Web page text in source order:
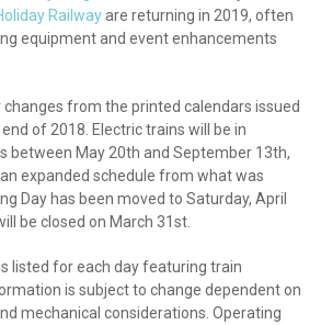
Railwayare returning in 2019, often
equipment and event enhancements
from the printed calendars issued
of 2018. Electric trains will be in
between May 20th and September 13th,
expanded schedule from what was
Day has been moved to Saturday, April
be closed on March 31st.
listed for each day featuring train
is subject to change dependent on
mechanical considerations. Operating